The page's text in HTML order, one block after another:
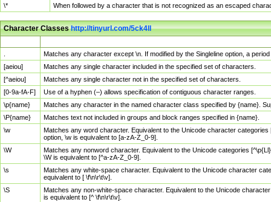
\*
When followed by a character that is not recognized as an escaped
Character Classeshttp://tinyurl.com/5ck4ll
Matches any character except \n. If modified by the Singleline option, a
[aeiou]
Matches any single character included in the specified set of characters.
[^aeiou]
Matches any single character not in the specified set of characters.
[0-9a-fA-F]
Use of a hyphen (–) allows specification of contiguous character ranges.
\p{name}
Matches any character in the named character class specified by {name}.
\P{name}
Matches text not included in groups and block ranges specified in {name}.
\w
Matches any word character. Equivalent to the Unicode character
option, \w is equivalent to [a-zA-Z_0-9].
\W
Matches any nonword character. Equivalent to the Unicode categories
\W is equivalent to [^a-zA-Z_0-9].
\s
Matches any white-space character. Equivalent to the Unicode character
equivalent to [ \f\n\r\t\v].
\S
Matches any non-white-space character. Equivalent to the Unicode
is equivalent to [^ \f\n\r\t\v].